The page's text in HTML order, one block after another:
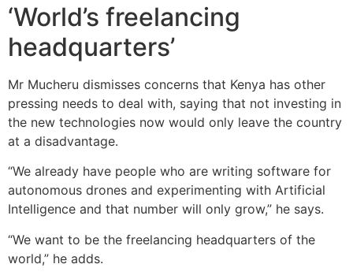
‘World’s freelancing
headquarters’
Mr Mucheru dismisses concerns that Kenya has other
pressing needs to deal with, saying that not investing in
the new technologies now would only leave the country
at a disadvantage.
“We already have people who are writing software for
autonomous drones and experimenting with Artificial
Intelligence and that number will only grow,” he says.
“We want to be the freelancing headquarters of the
world,” he adds.